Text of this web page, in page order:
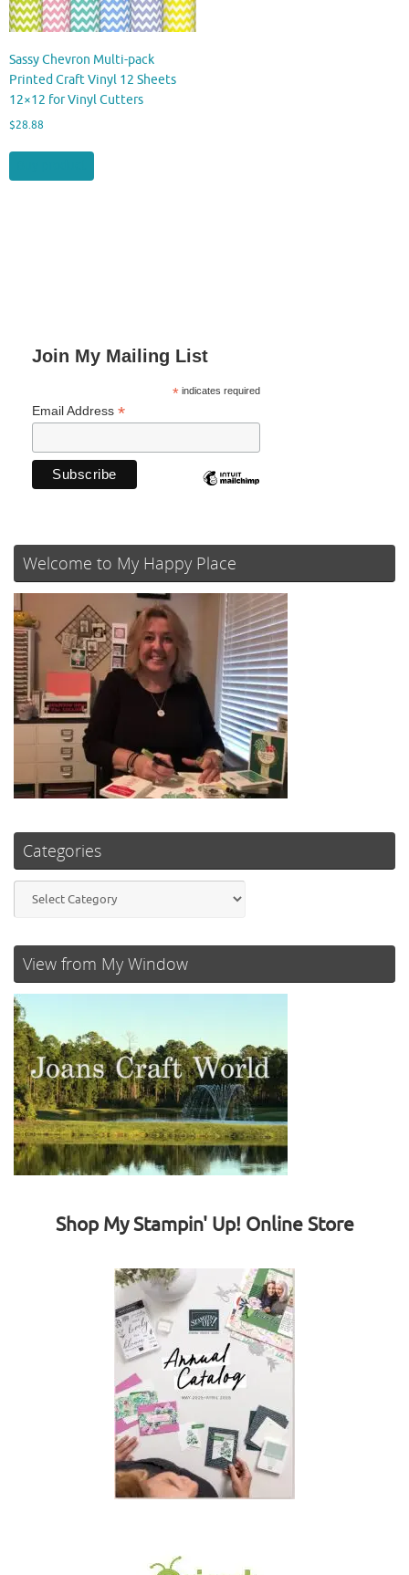
Sassy Chevron Multi-pack
Printed Craft Vinyl 12 Sheets
12×12 for Vinyl Cutters
$28.88
Join My Mailing List
*indicates required
Email Address *
Welcome to My Happy Place
Categories
View from My Window
Shop My Stampin' Up! Online Store